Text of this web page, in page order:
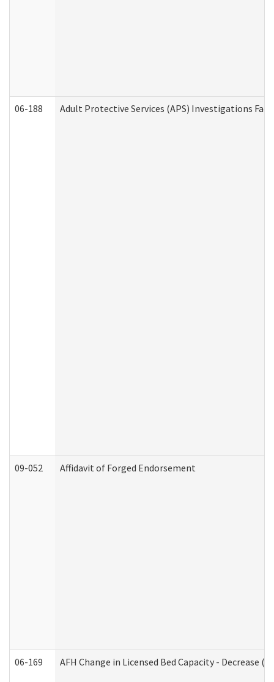
06-188 Adult Protective Services (APS) Investigations
09-052 Affidavit of Forged Endorsement
06-169 AFH Change in Licensed Bed Capacity - Decrease